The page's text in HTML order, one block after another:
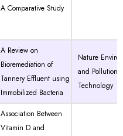
A Comparative Study
A Review on
Bioremediation of
Tannery Effluent using
Immobilized Bacteria
Nature
and Pollution
Technology
Association Between
Vitamin D and